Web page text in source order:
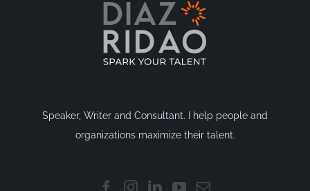
Speaker, Writer and Consultant. I help people and
organizations maximize their talent.